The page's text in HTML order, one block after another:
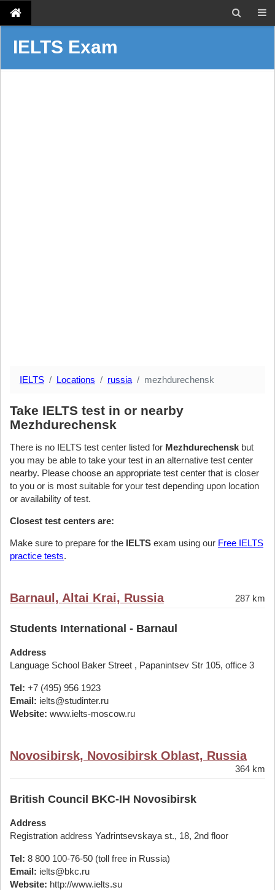
IELTS Exam
IELTS Locations russia mezhdurechensk
Take IELTS test in or nearby
Mezhdurechensk
There is no IELTS test center listed for Mezhdurechensk but
you may be able to take your test in an alternative test center
nearby. Please choose an appropriate test center that is closer
to you or is most suitable for your test depending upon location
or availability of test.
Closest test centers are:
Make sure to prepare for the IELTS exam using our Free IELTS
practice tests.
Barnaul, Altai Krai, Russia 287 km
Students International - Barnaul
Address
Language School Baker Street , Papanintsev Str 105, office 3
Tel: +7 (495) 956 1923
Email: ielts@studinter.ru
Website: www.ielts-moscow.ru
Novosibirsk, Novosibirsk Oblast, Russia
364 km
British Council BKC-IH Novosibirsk
Address
Registration address Yadrintsevskaya st., 18, 2nd floor
Tel: 8 800 100-76-50 (toll free in Russia)
Email: ielts@bkc.ru
Website: http://www.ielts.su